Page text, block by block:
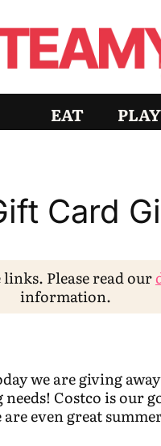
EAT PLAY
Card
Please read our
information.
we are giving
Costco is our
even great